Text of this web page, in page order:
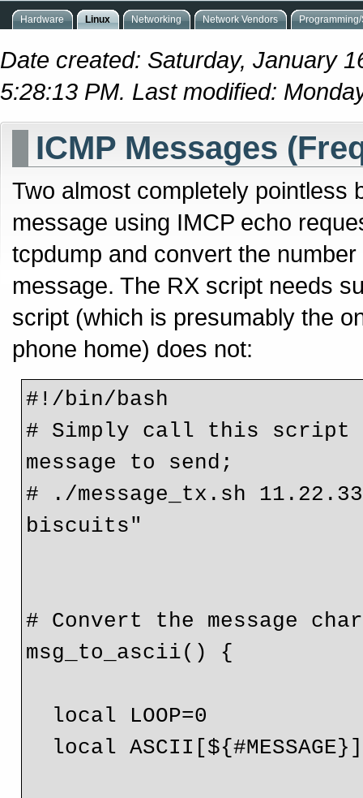
Hardware Linux Networking Network Vendors
Date created: Saturday, January
5:28:13 PM. Last modified:
ICMP Messages
Two almost completely pointless
message using IMCP echo
tcpdump and convert the
message. The RX script needs
script (which is presumably the
phone home) does not:
#!/bin/bash
# Simply call this script
message to send;
# ./message_tx.sh
biscuits"
# Convert the message
msg_to_ascii() {